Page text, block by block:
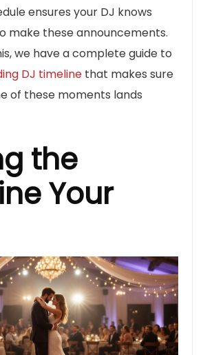
ensures your DJ knows
make these announcements.
we have a complete guide to
DJ timeline that makes sure
of these moments lands
the
Your